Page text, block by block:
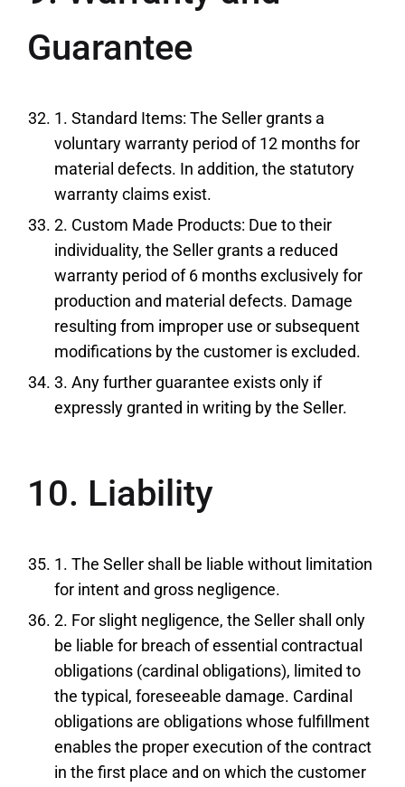
Guarantee
1. Standard Items: The Seller grants a
voluntary warranty period of 12 months for
material defects. In addition, the statutory
warranty claims exist.
2. Custom Made Products: Due to their
individuality, the Seller grants a reduced
warranty period of 6 months exclusively for
production and material defects. Damage
resulting from improper use or subsequent
modifications by the customer is excluded.
3. Any further guarantee exists only if
expressly granted in writing by the Seller.
10. Liability
1. The Seller shall be liable without limitation
for intent and gross negligence.
2. For slight negligence, the Seller shall only
be liable for breach of essential contractual
obligations (cardinal obligations), limited to
the typical, foreseeable damage. Cardinal
obligations are obligations whose fulfillment
enables the proper execution of the contract
in the first place and on which the customer